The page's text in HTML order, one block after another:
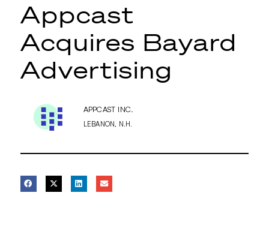
Appcast
Acquires Bayard
Advertising
APPCAST INC.
LEBANON, N.H.